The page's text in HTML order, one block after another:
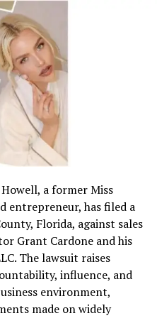
future treatment
Need a
crash
a former Miss
entrepreneur, has filed a
Florida, against sales
Grant Cardone and his
The lawsuit raises
influence, and
environment,
made on widely